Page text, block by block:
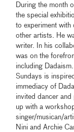
During the month
the special
to experiment with
other artists. He
writer. In his
was on the
including
Sundays is
immediacy of
invited dancer
up with a
singer/musican/
Nini and Archie